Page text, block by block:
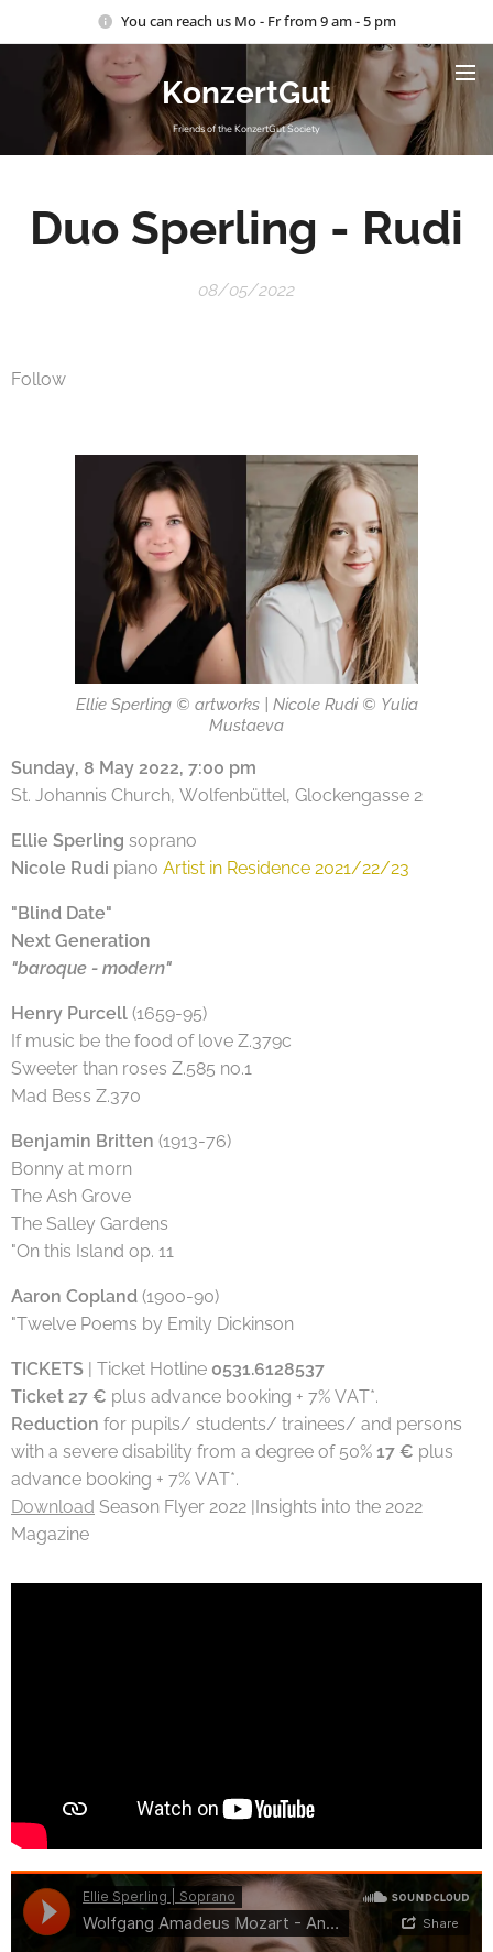
You can reach us Mo - Fr from 9 am - 5 pm
KonzertGut
Friends of the KonzertGut Society
Duo Sperling - Rudi
08/05/2022
Follow
Ellie Sperling © artworks | Nicole Rudi © Yulia
Mustaeva
Sunday, 8 May 2022, 7:00 pm
St. Johannis Church, Wolfenbüttel, Glockengasse 2
Ellie Sperling soprano
Nicole Rudi piano Artist in Residence 2021/22/23
"Blind Date"
Next Generation
"baroque - modern"
Henry Purcell (1659-95)
If music be the food of love Z.379c
Sweeter than roses Z.585 no.1
Mad Bess Z.370
Benjamin Britten (1913-76)
Bonny at morn
The Ash Grove
The Salley Gardens
"On this Island op. 11
Aaron Copland (1900-90)
"Twelve Poems by Emily Dickinson
TICKETS | Ticket Hotline 0531.6128537
Ticket 27 € plus advance booking + 7% VAT*.
Reduction for pupils/ students/ trainees/ and persons
with a severe disability from a degree of 50% 17 € plus
advance booking + 7% VAT*.
Download Season Flyer 2022 |Insights into the 2022
Magazine